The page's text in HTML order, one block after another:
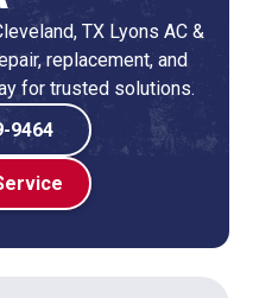
TX Lyons AC &
replacement, and
for trusted solutions.
9464